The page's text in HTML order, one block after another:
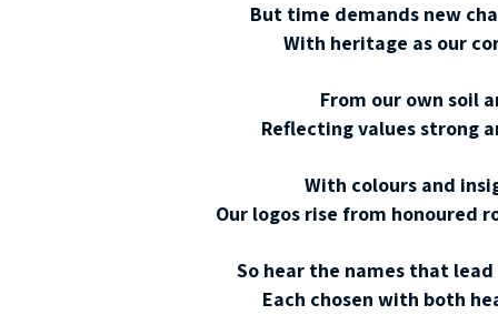
But time demands new
With heritage as our
From our own soil
Reflecting values strong
With colours and
Our logos rise from honoured
So hear the names that
Each chosen with both